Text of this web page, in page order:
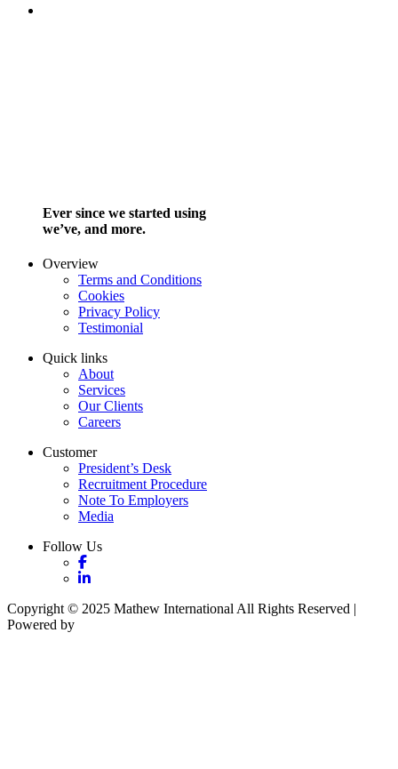
Ever since we started using
we’ve, and more.
Overview
Terms and Conditions
Cookies
Privacy Policy
Testimonial
Quick links
About
Services
Our Clients
Careers
Customer
President’s Desk
Recruitment Procedure
Note To Employers
Media
Follow Us
Copyright © 2025 Mathew International All Rights Reserved |
Powered by